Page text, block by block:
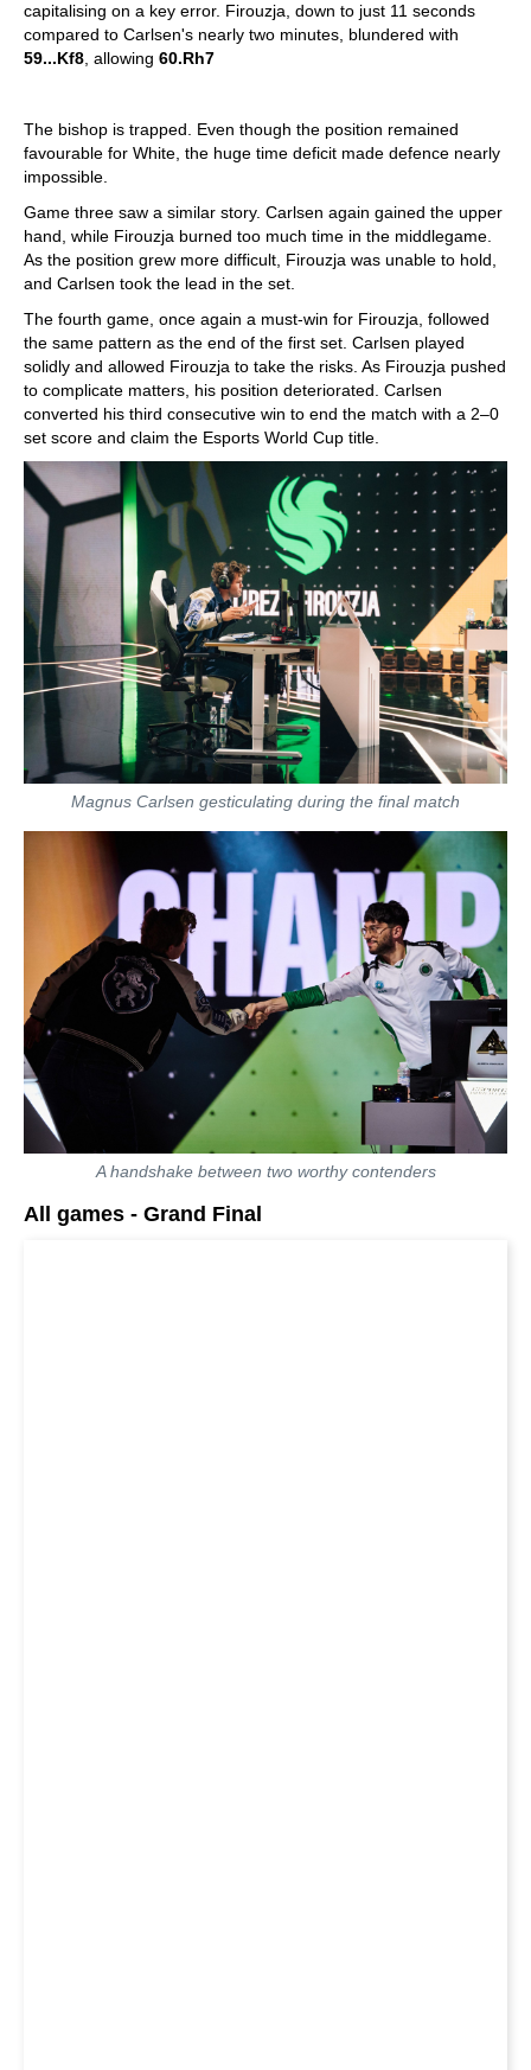
capitalising on a key error. Firouzja, down to just 11 seconds
compared to Carlsen's nearly two minutes, blundered with
59...Kf8 , allowing 60.Rh7
The bishop is trapped. Even though the position remained
favourable for White, the huge time deficit made defence nearly
impossible.
Game three saw a similar story. Carlsen again gained the upper
hand, while Firouzja burned too much time in the middlegame.
As the position grew more difficult, Firouzja was unable to hold,
and Carlsen took the lead in the set.
The fourth game, once again a must-win for Firouzja, followed
the same pattern as the end of the first set. Carlsen played
solidly and allowed Firouzja to take the risks. As Firouzja pushed
to complicate matters, his position deteriorated. Carlsen
converted his third consecutive win to end the match with a 2–0
set score and claim the Esports World Cup title.
Magnus Carlsen gesticulating during the final match
A handshake between two worthy contenders
All games - Grand Final